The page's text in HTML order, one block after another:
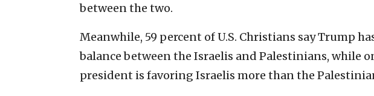
between the two.
Meanwhile, 59 percent of U.S. Christians say Trump
balance between the Israelis and Palestinians, while
president is favoring Israelis more than the